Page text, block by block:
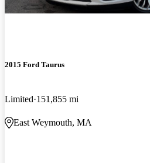
2015 Ford Taurus
Limited 151,855 mi
East Weymouth, MA